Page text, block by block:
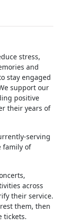
stress,
and
stay engaged
support our
positive
their years of
serving
family of
across
their service.
them, then
tickets.